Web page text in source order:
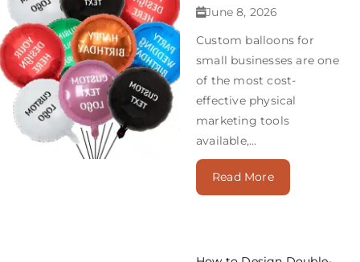
June 8, 2026
Custom balloons for
small businesses are one
of the most cost-
effective physical
marketing tools
available,...
Read More